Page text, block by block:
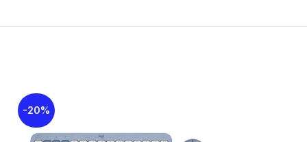
-20%